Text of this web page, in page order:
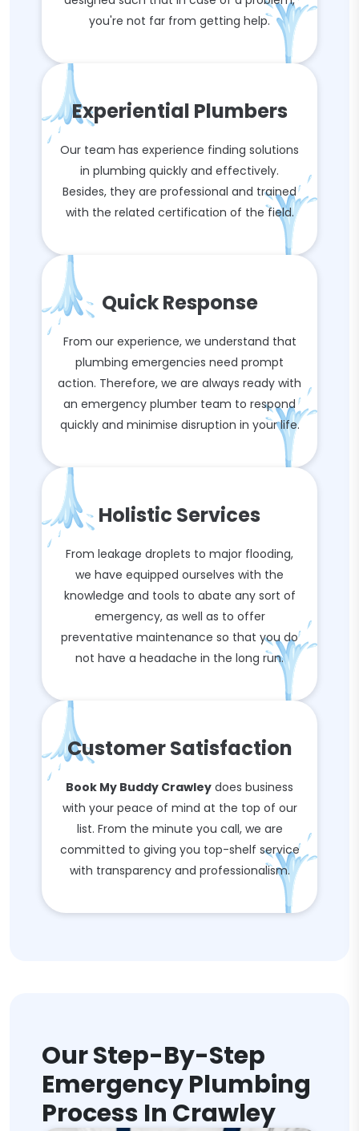
you're not far from getting help.
Experiential Plumbers
Our team has experience finding solutions
in plumbing quickly and effectively.
Besides, they are professional and trained
with the related certification of the field.
Quick Response
From our experience, we understand that
plumbing emergencies need prompt
action. Therefore, we are always ready with
an emergency plumber team to respond
quickly and minimise disruption in your life.
Holistic Services
From leakage droplets to major flooding,
we have equipped ourselves with the
knowledge and tools to abate any sort of
emergency, as well as to offer
preventative maintenance so that you do
not have a headache in the long run.
Customer Satisfaction
Book My Buddy Crawley does business
with your peace of mind at the top of our
list. From the minute you call, we are
committed to giving you top-shelf service
with transparency and professionalism.
Our Step-By-Step
Emergency Plumbing
Process In Crawley